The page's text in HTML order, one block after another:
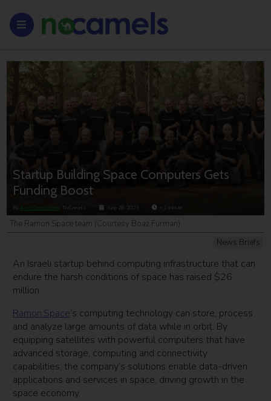
Startup Building Space Computers Gets
Funding Boost
By Ariel Grossman , NoCamels June 28, 2023 < 1 minute
News Briefs
The Ramon.Space team (Courtesy Boaz Furman)
An Israeli startup behind computing infrastructure that can
endure the harsh conditions of space has raised $26
million.
Ramon.Space’s computing technology can store, process
and analyze large amounts of data while in orbit. By
equipping satellites with powerful computers that have
advanced storage, computing and connectivity
capabilities, the company’s solutions enable data-driven
applications and services in space, driving growth in the
space economy.